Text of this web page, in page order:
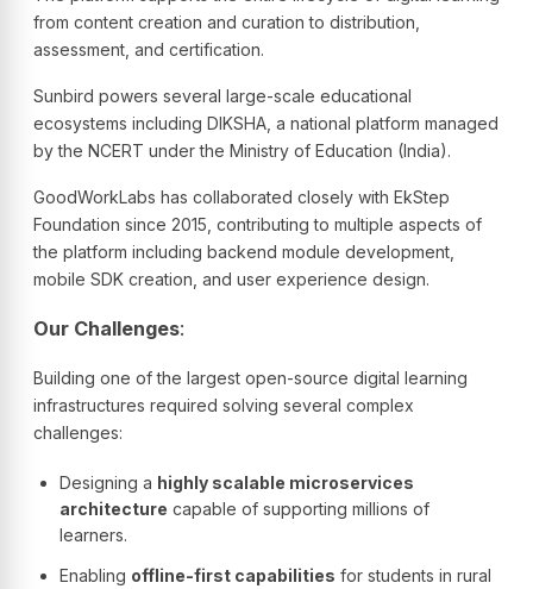
from content creation and curation to distribution,
assessment, and certification.
Sunbird powers several large-scale educational
ecosystems including DIKSHA, a national platform managed
by the NCERT under the Ministry of Education (India).
GoodWorkLabs has collaborated closely with EkStep
Foundation since 2015, contributing to multiple aspects of
the platform including backend module development,
mobile SDK creation, and user experience design.
Our Challenges:
Building one of the largest open-source digital learning
infrastructures required solving several complex
challenges:
Designing a highly scalable microservices
architecture capable of supporting millions of
learners.
Enabling offline-first capabilities for students in rural